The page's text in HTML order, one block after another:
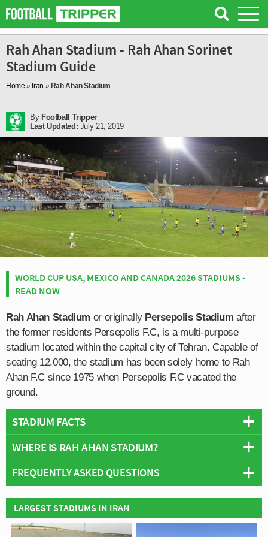
Rah Ahan Stadium - Rah Ahan Sorinet
Stadium Guide
Home » Iran » Rah Ahan Stadium
By Football Tripper
Last Updated: July 21, 2019
WORLD CUP USA, MEXICO AND CANADA 2026 STADIUMS -
READ NOW
Rah Ahan Stadium or originally Persepolis Stadium after
the former residents Persepolis F.C, is a multi-purpose
stadium located within the capital city of Tehran. Capable of
seating 12,000, the stadium has been solely home to Rah
Ahan F.C since 1975 when Persepolis F.C vacated the
ground.
STADIUM FACTS
Overview
Opened:
Capacity:12,000
Address: Ekbatan, Tehran
WHERE IS RAH AHAN STADIUM?
+
−
FREQUENTLY ASKED QUESTIONS
WHO PLAYS AT RAH AHAN STADIUM?
Iranian side Rah Ahan Sorinet play their home matches
LARGEST STADIUMS IN IRAN